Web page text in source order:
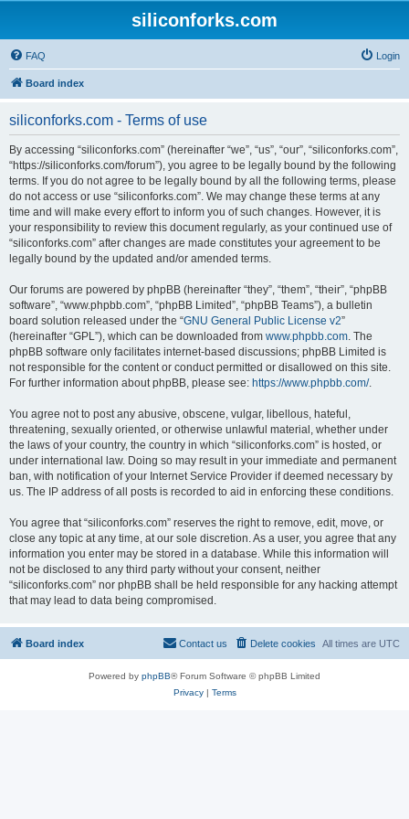
siliconforks.com
FAQ Login
Board index
siliconforks.com - Terms of use
By accessing “siliconforks.com” (hereinafter “we”, “us”, “our”, “siliconforks.com”,
“https://siliconforks.com/forum”), you agree to be legally bound by the following
terms. If you do not agree to be legally bound by all the following terms, please
do not access or use “siliconforks.com”. We may change these terms at any
time and will make every effort to inform you of such changes. However, it is
your responsibility to review this document regularly, as your continued use of
“siliconforks.com” after changes are made constitutes your agreement to be
legally bound by the updated and/or amended terms.
Our forums are powered by phpBB (hereinafter “they”, “them”, “their”, “phpBB
software”, “www.phpbb.com”, “phpBB Limited”, “phpBB Teams”), a bulletin
board solution released under the “GNU General Public License v2”
(hereinafter “GPL”), which can be downloaded from www.phpbb.com. The
phpBB software only facilitates internet-based discussions; phpBB Limited is
not responsible for the content or conduct permitted or disallowed on this site.
For further information about phpBB, please see: https://www.phpbb.com/.
You agree not to post any abusive, obscene, vulgar, libellous, hateful,
threatening, sexually oriented, or otherwise unlawful material, whether under
the laws of your country, the country in which “siliconforks.com” is hosted, or
under international law. Doing so may result in your immediate and permanent
ban, with notification of your Internet Service Provider if deemed necessary by
us. The IP address of all posts is recorded to aid in enforcing these conditions.
You agree that “siliconforks.com” reserves the right to remove, edit, move, or
close any topic at any time, at our sole discretion. As a user, you agree that any
information you enter may be stored in a database. While this information will
not be disclosed to any third party without your consent, neither
“siliconforks.com” nor phpBB shall be held responsible for any hacking attempt
that may lead to data being compromised.
Board index All times are UTC
Delete cookies
Contact us
Powered by phpBB® Forum Software © phpBB Limited
Privacy| Terms